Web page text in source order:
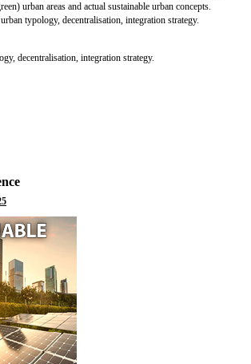
urban areas and actual sustainable urban concepts.
typology, decentralisation, integration strategy.
decentralisation, integration strategy.